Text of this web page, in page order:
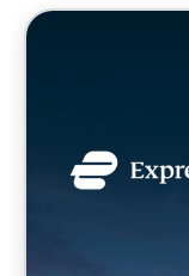
Privacy
Streaming